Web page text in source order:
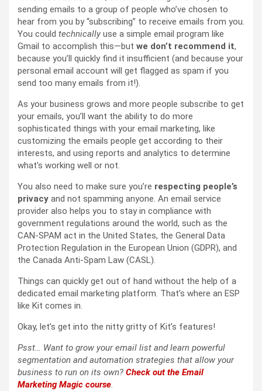
sending emails to a group of people who’ve chosen to
hear from you by “subscribing” to receive emails from you.
You could technically use a simple email program like
Gmail to accomplish this—but we don’t recommend it,
because you’ll quickly find it insufficient (and because your
personal email account will get flagged as spam if you
send too many emails from it!).
As your business grows and more people subscribe to get
your emails, you’ll want the ability to do more
sophisticated things with your email marketing, like
customizing the emails people get according to their
interests, and using reports and analytics to determine
what’s working well or not.
You also need to make sure you’re respecting people’s
privacy and not spamming anyone. An email service
provider also helps you to stay in compliance with
government regulations around the world, such as the
CAN-SPAM act in the United States, the General Data
Protection Regulation in the European Union (GDPR), and
the Canada Anti-Spam Law (CASL).
Things can quickly get out of hand without the help of a
dedicated email marketing platform. That’s where an ESP
like Kit comes in.
Okay, let’s get into the nitty gritty of Kit’s features!
Psst… Want to grow your email list and learn powerful
segmentation and automation strategies that allow your
business to run on its own? Check out the Email
Marketing Magic course.